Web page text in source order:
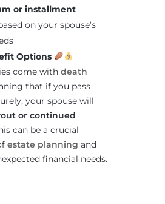
or installment
on your spouse’s
Options
come with death
that if you pass
your spouse will
or continued
can be a crucial
estate planning and
financial needs.